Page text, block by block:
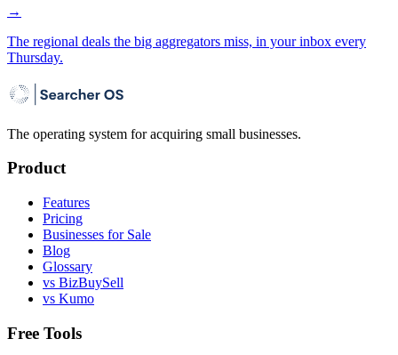
→
The regional deals the big aggregators miss, in your inbox every
Thursday.
The operating system for acquiring small businesses.
Product
Features
Pricing
Businesses for Sale
Blog
Glossary
vs BizBuySell
vs Kumo
Free Tools